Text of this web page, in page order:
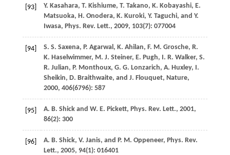
[93] Y. Kasahara, T. Kishiume, T. Takano, K. Kobayashi, E.
Matsuoka, H. Onodera, K. Kuroki, Y. Taguchi, and Y.
Iwasa, Phys. Rev. Lett., 2009, 103(7): 077004
[94] S. S. Saxena, P. Agarwal , K. Ahilan, F. M. Grosche, R.
K. Haselwimmer, M. J. Steiner, E. Pugh, I. R. Walker, S.
R. Julian, P. Monthoux, G. G. Lonzarich, A. Huxley, I.
Sheikin, D. Braithwaite, and J. Flouquet, Nature,
2000, 406(6796): 587
[95] A. B. Shickand W. E. Pickett, Phys. Rev. Lett., 2001,
86(2): 300
[96] A. B. Shick, V. Janis, and P. M. Oppeneer, Phys. Rev.
Lett., 2005, 94(1): 016401